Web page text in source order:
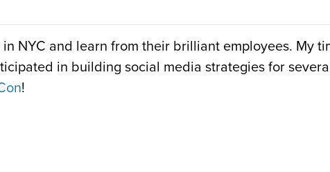
NYC and learn from their brilliant employees. My
in building social media strategies for
!